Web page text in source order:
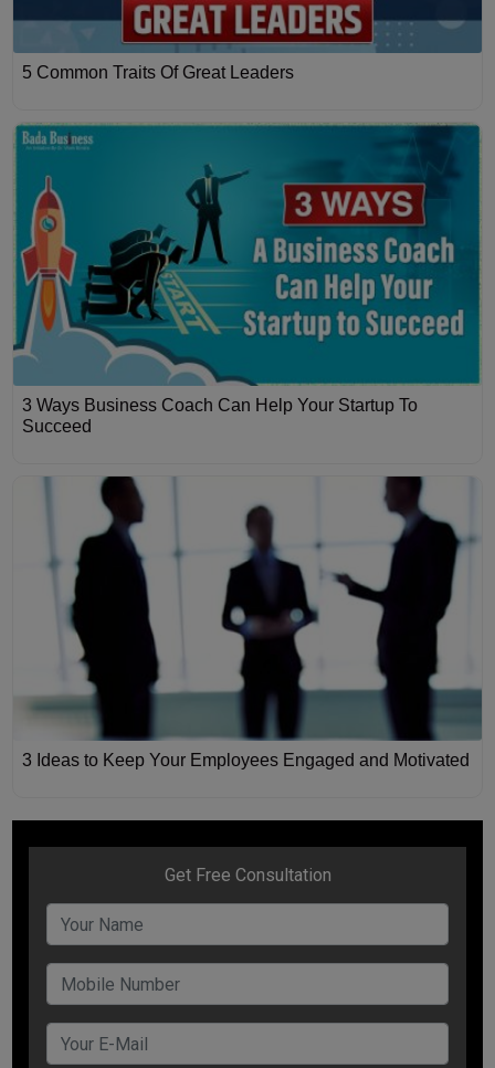
5 Common Traits Of Great Leaders
3 Ways Business Coach Can Help Your Startup To
Succeed
3 Ideas to Keep Your Employees Engaged and Motivated